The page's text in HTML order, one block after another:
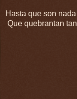
Hasta que son
Que quebrantan